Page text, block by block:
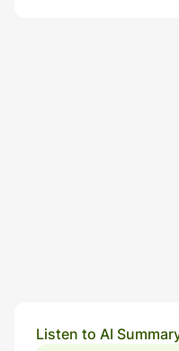
Listen to AI